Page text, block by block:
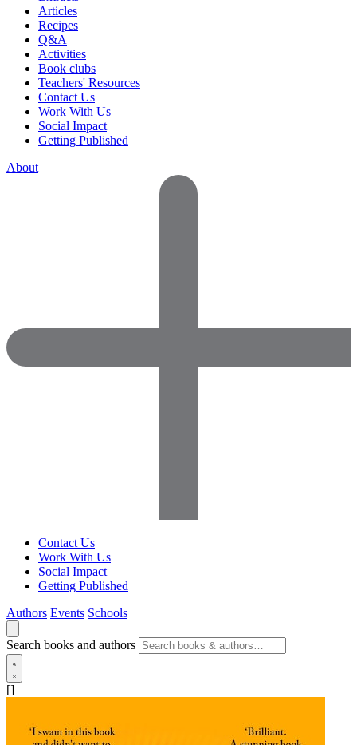
Articles
Recipes
Q&A
Activities
Book clubs
Teachers' Resources
Contact Us
Work With Us
Social Impact
Getting Published
About
Contact Us
Work With Us
Social Impact
Getting Published
Authors Events Schools
Search books and authors
[]